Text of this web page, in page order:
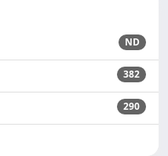
ND
382
290